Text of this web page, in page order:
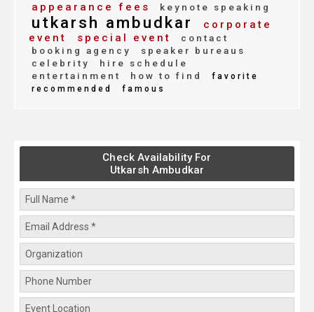
appearance fees keynote speaking
utkarsh ambudkar
corporate
event
special event
contact
booking agency
speaker bureaus
celebrity
hire schedule
entertainment
how to find
favorite
recommended
famous
Check Availability For
Utkarsh Ambudkar